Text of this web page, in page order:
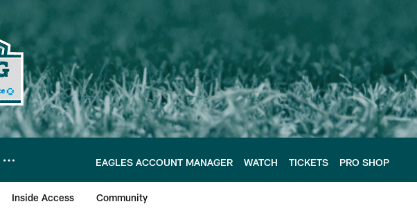
EAGLES ACCOUNT MANAGER WATCH TICKETS PRO SHOP
Inside Access Community